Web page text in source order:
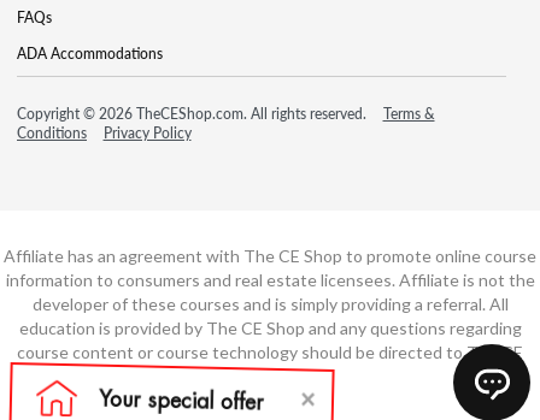
FAQs
ADA Accommodations
Copyright © 2026 TheCEShop.com. All rights reserved.
Terms &
Conditions
Privacy Policy
Affiliate has an agreement with The CE Shop to promote online course
information to consumers and real estate licensees. Affiliate is not the
developer of these courses and is simply providing a referral. All
education is provided by The CE Shop and any questions regarding
course content or course technology should be directed to The CE
Shop.